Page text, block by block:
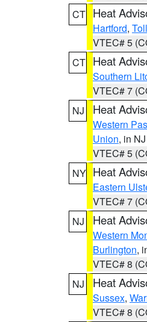
CT Heat
Hartford,
VTEC# 5
CT Heat
Southern
VTEC# 7
NJ
Heat
Western
Union, in NJ
VTEC# 5
NY Heat
Eastern
VTEC# 7
NJ
Heat
Western
Burlington,
VTEC# 8
NJ
Heat
Sussex,
VTEC# 8